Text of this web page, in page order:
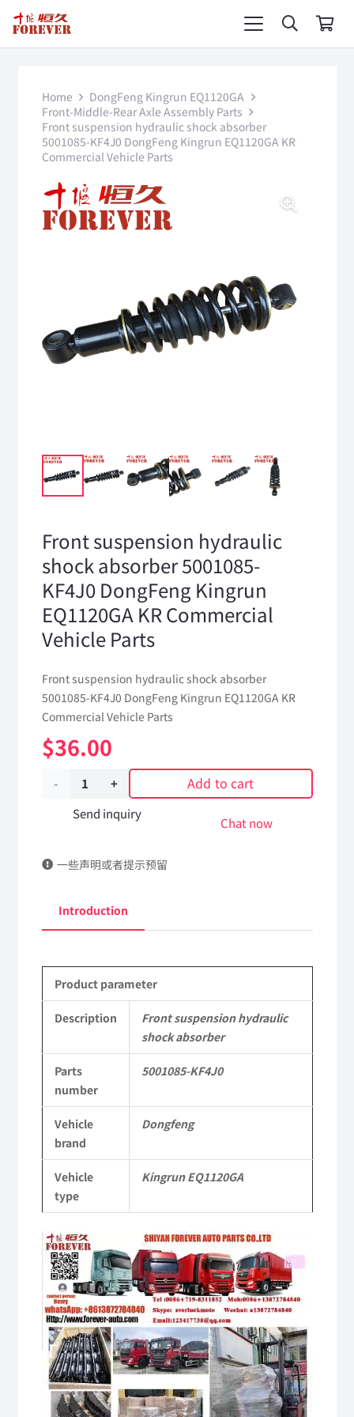
Home
DongFeng Kingrun EQ1120GA
Front-Middle-Rear Axle Assembly Parts
Front suspension hydraulic shock absorber
5001085-KF4J0 DongFeng Kingrun EQ1120GA KR
Commercial Vehicle Parts
Front suspension hydraulic
shock absorber 5001085-
KF4J0 DongFeng Kingrun
EQ1120GA KR Commercial
Vehicle Parts
Front suspension hydraulic shock absorber
5001085-KF4J0 DongFeng Kingrun EQ1120GA KR
Commercial Vehicle Parts
$36.00
Front
suspension
shock
5001085-
DongFeng
Kingrun
KR
Commercial
Vehicle
Parts
quantity
Add to cart
Send inquiry
Chat now
一些声明或者提示预留
Introduction
Product parameter
Description
Front suspension hydraulic
shock absorber
Parts
number
5001085-KF4J0
Vehicle
brand
Dongfeng
Vehicle
type
Kingrun EQ1120GA
Video
Player